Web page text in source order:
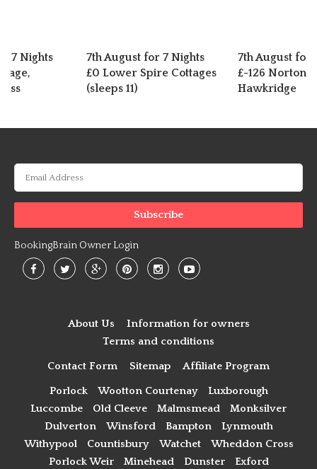
7 Nights
7th August for 7 Nights
£0 Lower Spire Cottages
(sleeps 11)
7th August for
£-126 Norton
Hawkridge
BookingBrain Owner Login
About Us
Information for owners
Terms and conditions
Contact Form Sitemap Affiliate Program
Porlock Wootton Courtenay
Luxborough
Luccombe
Old Cleeve Malmsmead
Monksilver
Dulverton
Winsford Bampton
Lynmouth
Withypool
Countisbury Watchet
Wheddon Cross
Porlock Weir
Minehead Dunster
Exford